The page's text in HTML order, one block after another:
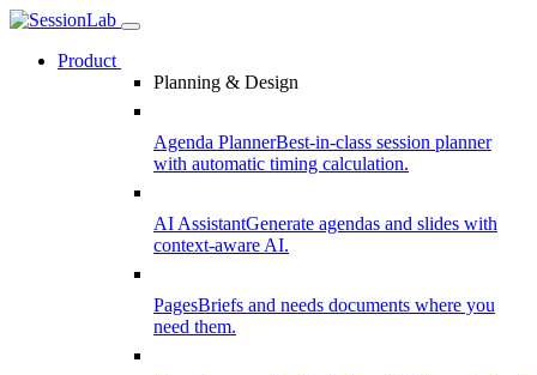
Product
Planning & Design
Agenda PlannerBest-in-class session planner
with automatic timing calculation.
AI AssistantGenerate agendas and slides with
context-aware AI.
PagesBriefs and needs documents where you
need them.